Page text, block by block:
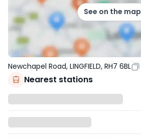
See on the map
Newchapel Road, LINGFIELD, RH7 6BL
Nearest stations